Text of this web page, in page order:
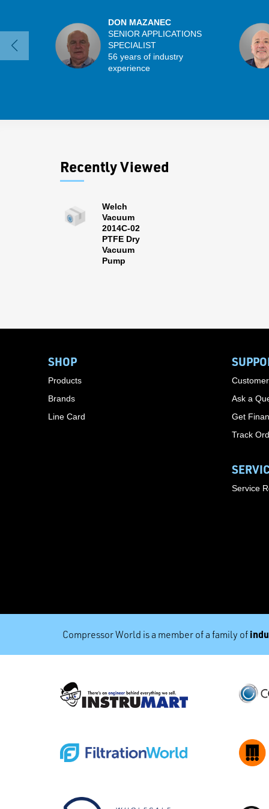
DON MAZANEC
SENIOR APPLICATIONS
SPECIALIST
56 years of industry
experience
Recently Viewed
Welch
Vacuum
2014C-02
PTFE Dry
Vacuum
Pump
SHOP
Products
Brands
Line Card
Ask a
Get
Track
Service
Compressor World is a member of a family of